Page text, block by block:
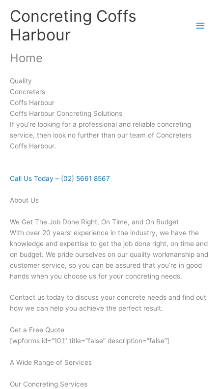
Concreting Coffs
Harbour
Home
Quality
Concreters
Coffs Harbour
Coffs Harbour Concreting Solutions
If you’re looking for a professional and reliable concreting
service, then look no further than our team of Concreters
Coffs Harbour.
Call Us Today – (02) 5661 8567
About Us
We Get The Job Done Right, On Time, and On Budget
With over 20 years’ experience in the industry, we have the
knowledge and expertise to get the job done right, on time and
on budget. We pride ourselves on our quality workmanship and
customer service, so you can be assured that you’re in good
hands when you choose us for your concreting needs.
Contact us today to discuss your concrete needs and find out
how we can help you achieve the perfect result.
Get a Free Quote
[wpforms id=”101″ title=”false” description=”false”]
A Wide Range of Services
Our Concreting Services